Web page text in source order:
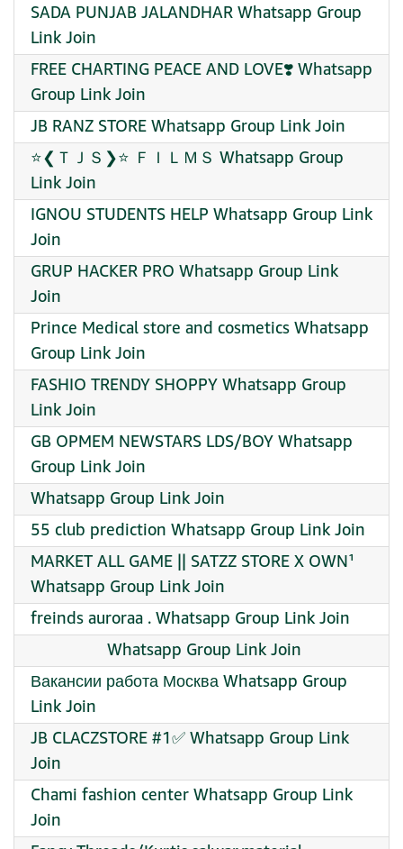
SADA PUNJAB JALANDHAR Whatsapp Group
Link Join
FREE CHARTING PEACE AND LOVE❣️ Whatsapp
Group Link Join
JB RANZ STORE Whatsapp Group Link Join
⭐❮ＴＪＳ❯⭐ ＦＩＬＭＳ Whatsapp Group
Link Join
IGNOU STUDENTS HELP Whatsapp Group Link
Join
GRUP HACKER PRO Whatsapp Group Link
Join
Prince Medical store and cosmetics Whatsapp
Group Link Join
FASHIO TRENDY SHOPPY Whatsapp Group
Link Join
GB OPMEM NEWSTARS LDS/BOY Whatsapp
Group Link Join
Whatsapp Group Link Join
55 club prediction Whatsapp Group Link Join
MARKET ALL GAME || SATZZ STORE X OWN¹
Whatsapp Group Link Join
freinds auroraa . Whatsapp Group Link Join
︎ ︎ ︎ ︎ ︎ ︎ ︎ ︎ ︎ ︎ ︎ ︎ ︎ ︎ ︎ ︎ ︎ Whatsapp Group Link Join
Вакансии работа Москва Whatsapp Group
Link Join
JB CLACZSTORE #1✅ Whatsapp Group Link
Join
Chami fashion center Whatsapp Group Link
Join